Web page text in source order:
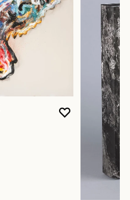
YOU MUST
CLOSE
OPEN